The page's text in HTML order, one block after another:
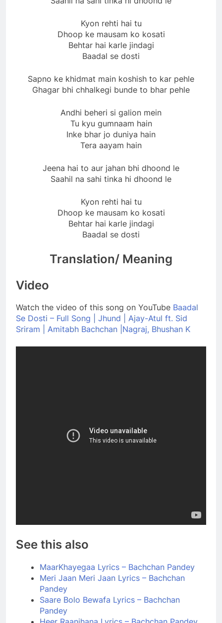
Kyon rehti hai tu
Dhoop ke mausam ko kosati
Behtar hai karle jindagi
Baadal se dosti
Sapno ke khidmat main koshish to kar pehle
Ghagar bhi chhalkegi bunde to bhar pehle
Andhi beheri si galion mein
Tu kyu gumnaam hain
Inke bhar jo duniya hain
Tera aayam hain
Jeena hai to aur jahan bhi dhoond le
Saahil na sahi tinka hi dhoond le
Kyon rehti hai tu
Dhoop ke mausam ko kosati
Behtar hai karle jindagi
Baadal se dosti
Translation/ Meaning
Video
Watch the video of this song on YouTube Baadal
Se Dosti – Full Song | Jhund | Ajay-Atul ft. Sid
Sriram | Amitabh Bachchan |Nagraj, Bhushan K
See this also
MaarKhayegaa Lyrics – Bachchan Pandey
Meri Jaan Meri Jaan Lyrics – Bachchan
Pandey
Saare Bolo Bewafa Lyrics – Bachchan
Pandey